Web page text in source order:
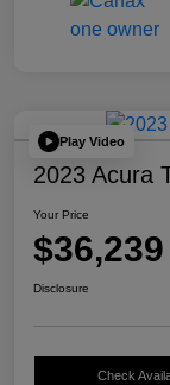
Play Video
2023 Acura
Your Price
$36,239
Disclosure
Check